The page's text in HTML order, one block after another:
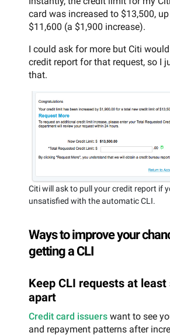
card was increased to $13,500,
$11,600 (a $1,900 increase).
I could ask for more but Citi
credit report for that request, so I
that.
Citi will ask to pull your credit report if
unsatisfied with the automatic CLI.
Ways to improve your
getting a CLI
Keep CLI requests at
apart
Credit card issuers want to see
and repayment patterns after